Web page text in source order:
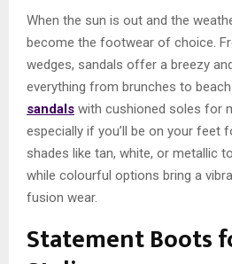
When the sun is out and the
become the footwear of choice.
wedges, sandals offer a breezy
everything from brunches to
sandals with cushioned soles for
especially if you’ll be on your feet
shades like tan, white, or metallic
while colourful options bring a
fusion wear.
Statement Boots